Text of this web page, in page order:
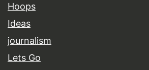
Hoops
Ideas
journalism
Lets Go